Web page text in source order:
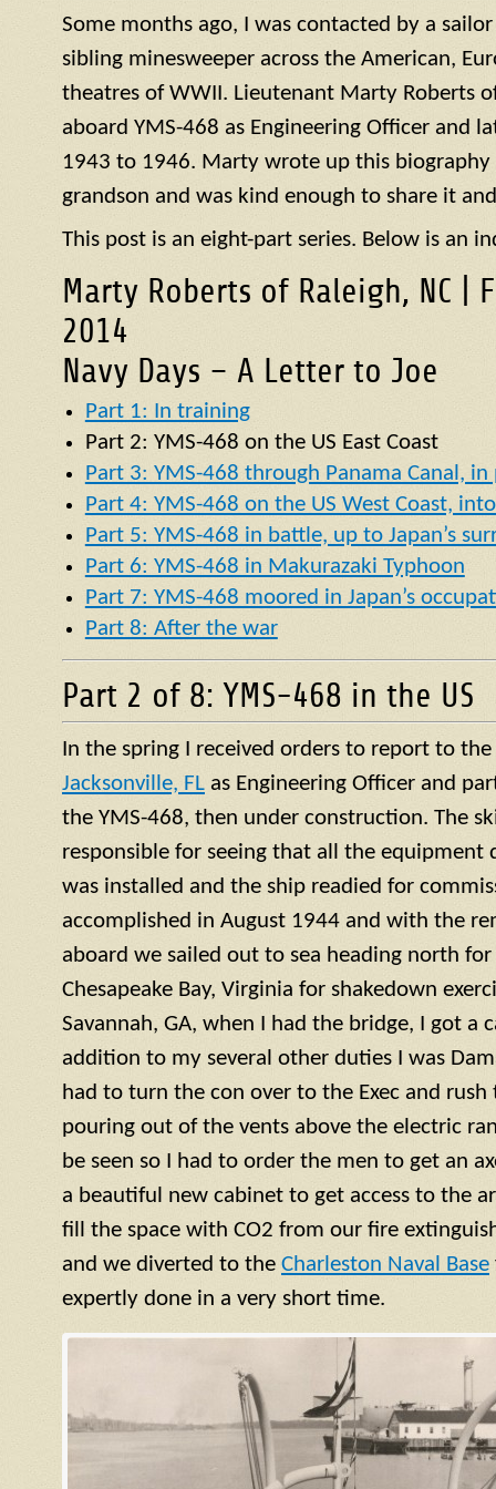
Some months ago, I was contacted by a
sibling minesweeper across the American,
theatres of WWII. Lieutenant Marty Roberts
aboard YMS-468 as Engineering Officer and
1943 to 1946. Marty wrote up this biography
grandson and was kind enough to share it
This post is an eight-part series. Below is an
Marty Roberts of Raleigh, NC |
2014
Navy Days – A Letter to Joe
Part 1: In training
Part 2: YMS-468 on the US East Coast
Part 3: YMS-468 through Panama Canal,
Part 4: YMS-468 on the US West Coast,
Part 5: YMS-468 in battle, up to Japan’s
Part 6: YMS-468 in Makurazaki Typhoon
Part 7: YMS-468 moored in Japan’s
Part 8: After the war
Part 2 of 8: YMS-468 in the US
In the spring I received orders to report to the
Jacksonville, FL as Engineering Officer and
the YMS-468, then under construction. The
responsible for seeing that all the equipment
was installed and the ship readied for
accomplished in August 1944 and with the
aboard we sailed out to sea heading north for
Chesapeake Bay, Virginia for shakedown
Savannah, GA, when I had the bridge, I got a
addition to my several other duties I was
had to turn the con over to the Exec and rush
pouring out of the vents above the electric
be seen so I had to order the men to get an
a beautiful new cabinet to get access to the
fill the space with CO2 from our fire
and we diverted to the Charleston Naval Base
expertly done in a very short time.